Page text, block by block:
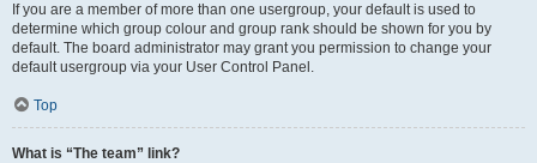
If you are a member of more than one usergroup, your default is used to
determine which group colour and group rank should be shown for you by
default. The board administrator may grant you permission to change your
default usergroup via your User Control Panel.
Top
What is “The team” link?